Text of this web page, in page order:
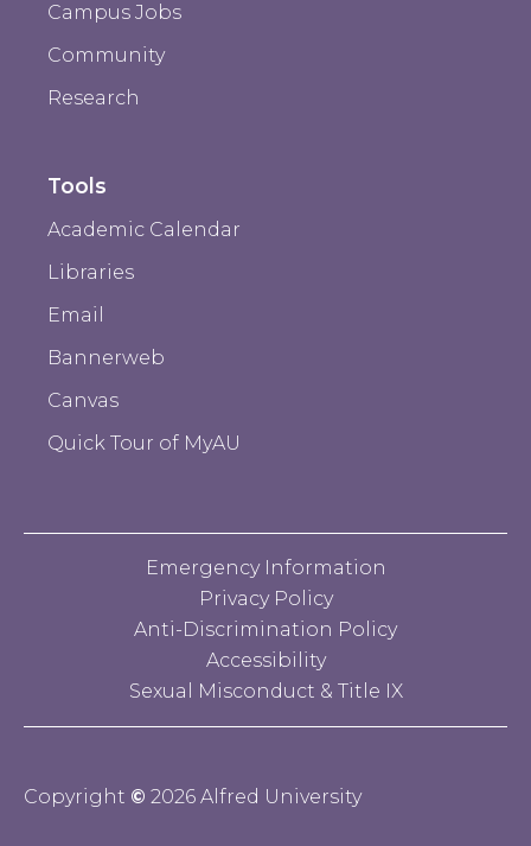
Campus Jobs
Community
Research
Tools
Academic Calendar
Libraries
Email
Bannerweb
Canvas
Quick Tour of MyAU
Emergency Information
Privacy Policy
Anti-Discrimination Policy
Accessibility
Sexual Misconduct & Title IX
Copyright © 2026 Alfred University